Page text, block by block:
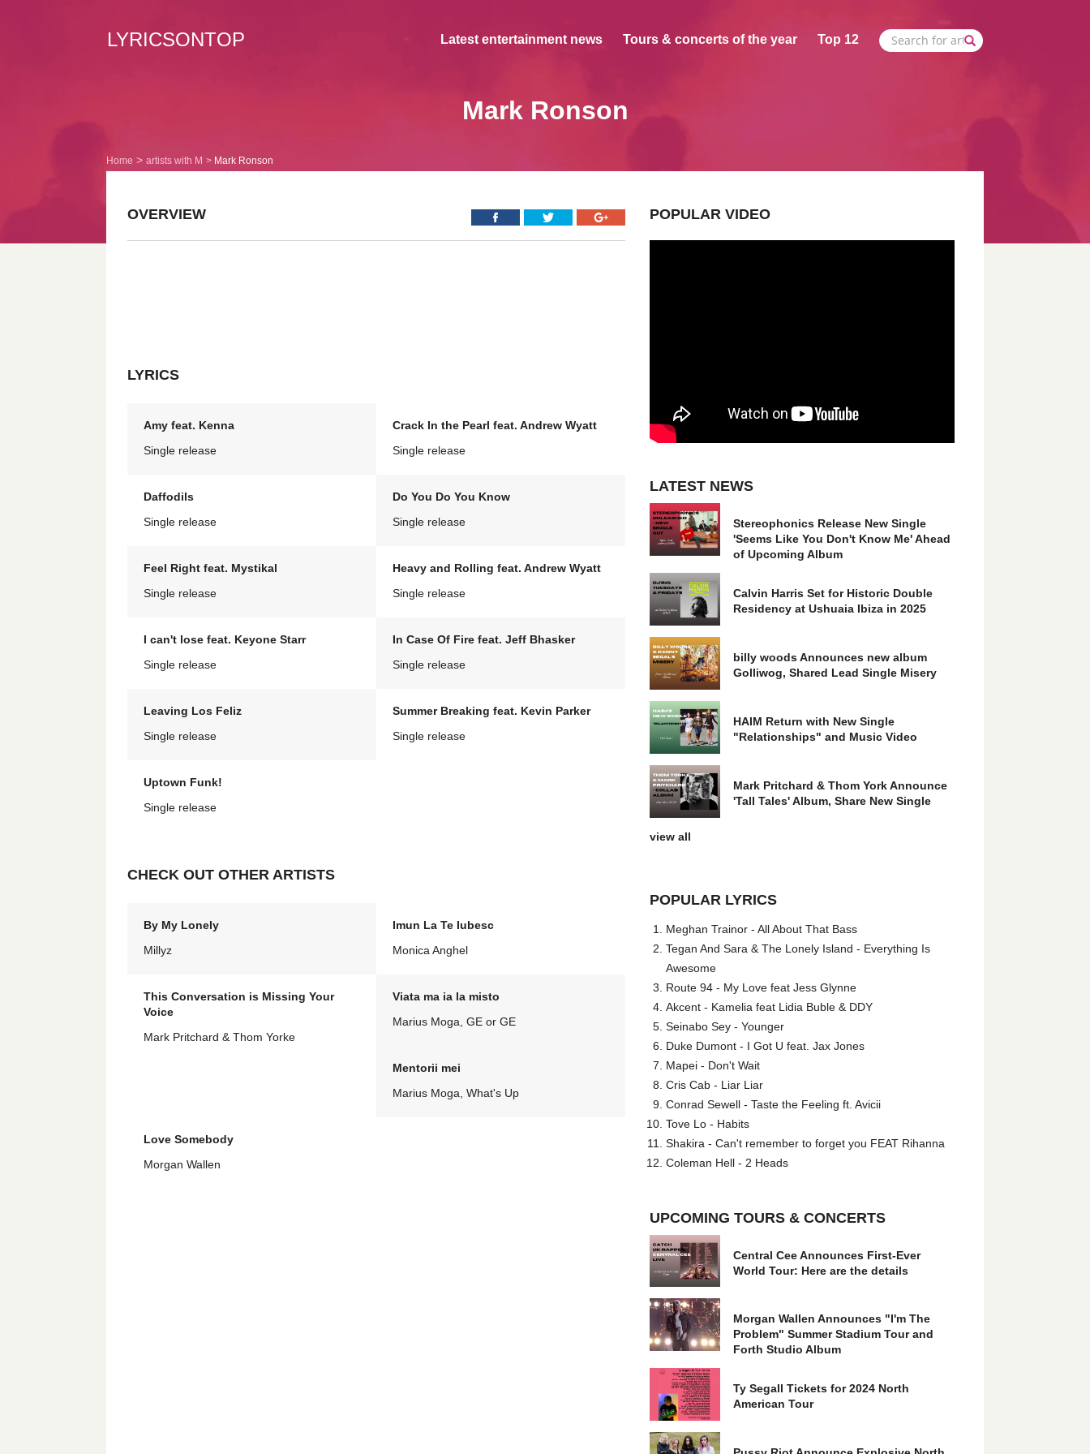
LYRICSONTOP Latest entertainment news Tours & concerts of the year Top 12
Mark Ronson
Home artists with M Mark Ronson
OVERVIEW
LYRICS
Amy feat. Kenna
Single release
Crack In the Pearl feat. Andrew Wyatt
Single release
Daffodils
Single release
Do You Do You Know
Single release
Feel Right feat. Mystikal
Single release
Heavy and Rolling feat. Andrew Wyatt
Single release
I can't lose feat. Keyone Starr
Single release
In Case Of Fire feat. Jeff Bhasker
Single release
Leaving Los Feliz
Single release
Summer Breaking feat. Kevin Parker
Single release
Uptown Funk!
Single release
CHECK OUT OTHER ARTISTS
By My Lonely
Millyz
Imun La Te Iubesc
Monica Anghel
This Conversation is Missing Your
Voice
Mark Pritchard & Thom Yorke
Viata ma ia la misto
Marius Moga, GE or GE
Mentorii mei
Marius Moga, What's Up
Love Somebody
Morgan Wallen
POPULAR VIDEO
LATEST NEWS
Stereophonics Release New Single
'Seems Like You Don't Know Me' Ahead
of Upcoming Album
Calvin Harris Set for Historic Double
Residency at Ushuaia Ibiza in 2025
billy woods Announces new album
Golliwog, Shared Lead Single Misery
HAIM Return with New Single
"Relationships" and Music Video
Mark Pritchard & Thom York Announce
'Tall Tales' Album, Share New Single
view all
POPULAR LYRICS
Meghan Trainor - All About That Bass
Tegan And Sara & The Lonely Island - Everything Is
Awesome
Route 94 - My Love feat Jess Glynne
Akcent - Kamelia feat Lidia Buble & DDY
Seinabo Sey - Younger
Duke Dumont - I Got U feat. Jax Jones
Mapei - Don't Wait
Cris Cab - Liar Liar
Conrad Sewell - Taste the Feeling ft. Avicii
Tove Lo - Habits
Shakira - Can't remember to forget you FEAT Rihanna
Coleman Hell - 2 Heads
UPCOMING TOURS & CONCERTS
Central Cee Announces First-Ever
World Tour: Here are the details
Morgan Wallen Announces "I'm The
Problem" Summer Stadium Tour and
Forth Studio Album
Ty Segall Tickets for 2024 North
American Tour